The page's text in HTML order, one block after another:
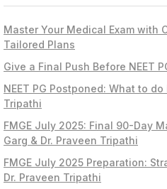
Master Your Medical Exam with
Tailored Plans
Give a Final Push Before NEET
NEET PG Postponed: What to
Tripathi
FMGE July 2025: Final 90-Day
Garg & Dr. Praveen Tripathi
FMGE July 2025 Preparation:
Dr. Praveen Tripathi